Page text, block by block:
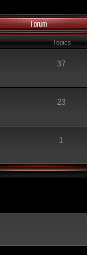
Forum
Topics
37
23
1